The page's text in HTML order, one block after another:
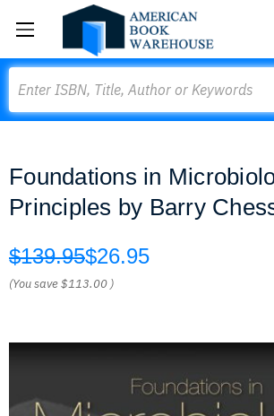
Foundations in
Principles by Barry
$139.95$26.95
(You save$113.00 )